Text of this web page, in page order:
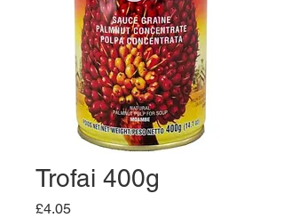
Trofai 400g
£4.05Price